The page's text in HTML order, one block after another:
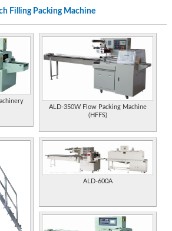
for cosmetics packs, pharmaceutical and
systems, sealing machines, and filling machines.
automatic, volumetric and vacuum level liquid
equipment. Also, turnkey contractors for complete
applications.
packaging, filling and thermoforming machines,
and other equipment for food industry. [Bulgaria]
in powder coating services. Site incorporates
and thermoset coatings, range of applications, and
painted finishes.
packing technology and special purpose
Filling Packing Machine
ALD-350W Flow Packing Machine
(HFFS)
ALD-600A